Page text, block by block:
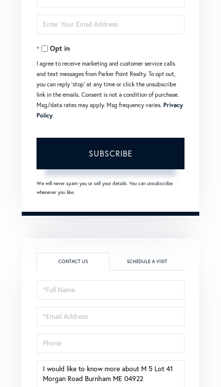
Full
Name
Enter
Your
EmailOpt in
I agree to receive marketing and customer service calls
and text messages from Parker Point Realty. To opt out,
you can reply 'stop' at any time or click the unsubscribe
link in the emails. Consent is not a condition of purchase.
Msg/data rates may apply. Msg frequency varies. Privacy
Policy.
SUBSCRIBE
We will never spam you or sell your details. You can unsubscribe
whenever you like.
CONTACT US SCHEDULE A VISIT
Full
Name
Email
Phone
Questions